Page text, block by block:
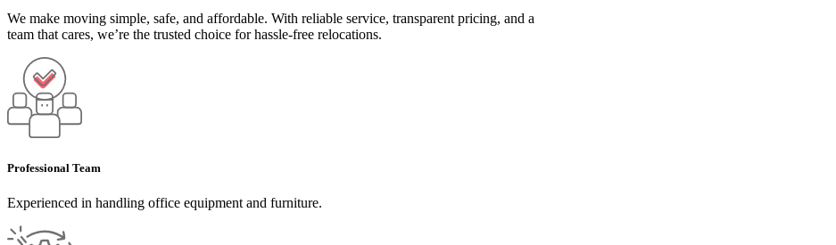
We make moving simple, safe, and affordable. With reliable service, transparent pricing, and a
team that cares, we’re the trusted choice for hassle-free relocations.
Professional Team
Experienced in handling office equipment and furniture.